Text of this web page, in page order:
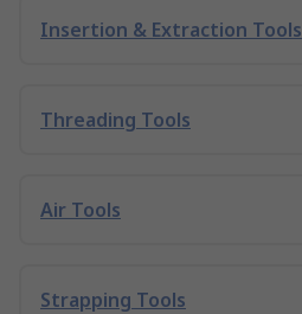
Insertion & Extraction Tools
Threading Tools
Air Tools
Strapping Tools